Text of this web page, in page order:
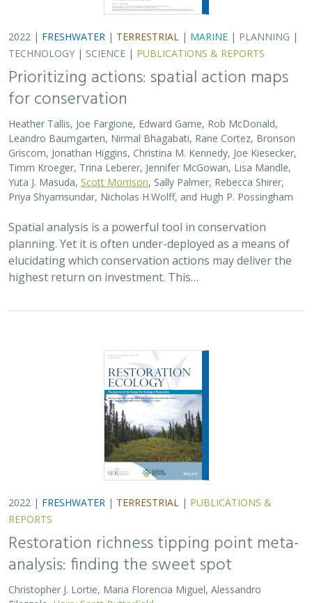
2022 | FRESHWATER | TERRESTRIAL | MARINE | PLANNING |
TECHNOLOGY | SCIENCE | PUBLICATIONS & REPORTS
Prioritizing actions: spatial action maps
for conservation
Heather Tallis, Joe Fargione, Edward Game, Rob McDonald,
Leandro Baumgarten, Nirmal Bhagabati, Rane Cortez, Bronson
Griscom, Jonathan Higgins, Christina M. Kennedy, Joe Kiesecker,
Timm Kroeger, Trina Leberer, Jennifer McGowan, Lisa Mandle,
Yuta J. Masuda, Scott Morrison , Sally Palmer, Rebecca Shirer,
Priya Shyamsundar, Nicholas H.Wolff, and Hugh P. Possingham
Spatial analysis is a powerful tool in conservation
planning. Yet it is often under-deployed as a means of
elucidating which conservation actions may deliver the
highest return on investment. This…
2022 | FRESHWATER | TERRESTRIAL | PUBLICATIONS &
REPORTS
Restoration richness tipping point meta-
analysis: finding the sweet spot
Christopher J. Lortie, Maria Florencia Miguel, Alessandro